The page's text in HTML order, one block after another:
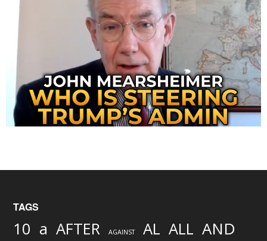
TAGS
10 a AFTER AGAINST AL ALL AND